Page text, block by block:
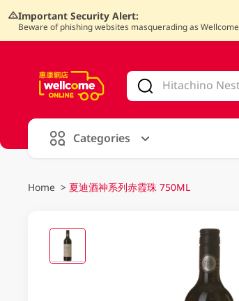
Important Security Alert:
Beware of phishing websites masquerading as Wellcome
Categories
Home > 夏迪酒神系列赤霞珠 750ML